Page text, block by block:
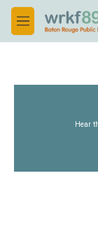
Skip to main
M
e
Hear